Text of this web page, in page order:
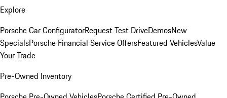
Explore
Porsche Car ConfiguratorRequest Test DriveDemosNew
SpecialsPorsche Financial Service OffersFeatured VehiclesValue
Your Trade
Pre-Owned Inventory